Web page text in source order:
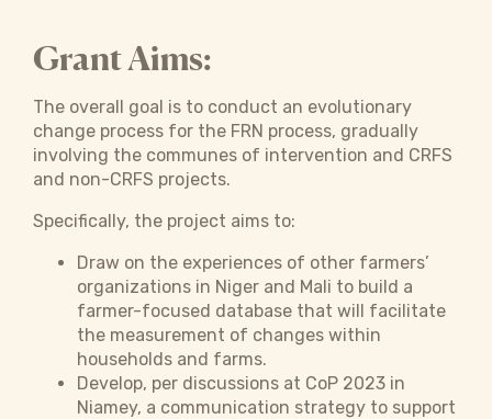
Grant Aims:
The overall goal is to conduct an evolutionary
change process for the FRN process, gradually
involving the communes of intervention and CRFS
and non-CRFS projects.
Specifically, the project aims to:
Draw on the experiences of other farmers’
organizations in Niger and Mali to build a
farmer-focused database that will facilitate
the measurement of changes within
households and farms.
Develop, per discussions at CoP 2023 in
Niamey, a communication strategy to support